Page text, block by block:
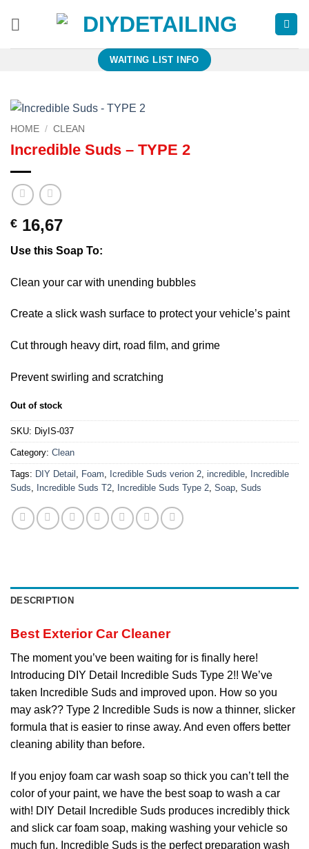
WAITING LIST INFO
HOME / CLEAN
Incredible Suds – TYPE 2
€ 16,67
Use this Soap To:
Clean your car with unending bubbles
Create a slick wash surface to protect your vehicle’s paint
Cut through heavy dirt, road film, and grime
Prevent swirling and scratching
Out of stock
SKU: DiyIS-037
Category: Clean
Tags: DIY Detail Foam Icredible Suds verion 2 incredible Incredible
Suds
Incredible Suds T2 Incredible Suds Type 2 Soap Suds
DESCRIPTION
Best Exterior Car Cleaner
The moment you’ve been waiting for is finally here!
Introducing DIY Detail Incredible Suds Type 2!! We’ve
taken Incredible Suds and improved upon. How so you
may ask?? Type 2 Incredible Suds is now a thinner, slicker
formula that is easier to rinse away. And even offers better
cleaning ability than before.
If you enjoy foam car wash soap so thick you can’t tell the
color of your paint, we have the best soap to wash a car
with! DIY Detail Incredible Suds produces incredibly thick
and slick car foam soap, making washing your vehicle so
much fun. Incredible Suds is the perfect preparation wash